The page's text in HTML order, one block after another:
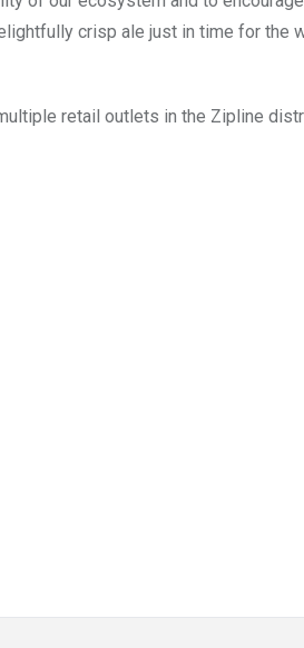
crisp ale just in time for the
retail outlets in the Zipline